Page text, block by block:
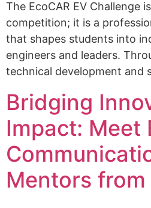
The EcoCAR EV Challenge
competition; it is a
that shapes students into
engineers and leaders.
technical development and
Bridging
Impact: Meet
Mentors from